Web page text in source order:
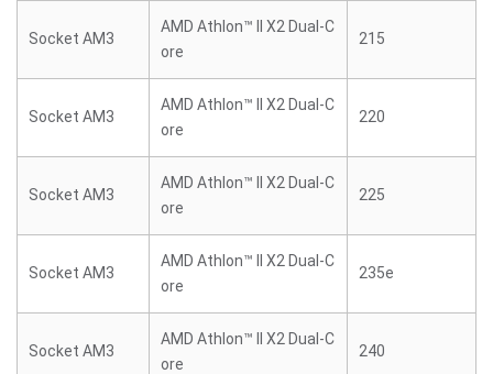
Socket AM3
AMD Athlon™ II X2 Dual-C
ore
215
Socket AM3
AMD Athlon™ II X2 Dual-C
ore
220
Socket AM3
AMD Athlon™ II X2 Dual-C
ore
225
Socket AM3
AMD Athlon™ II X2 Dual-C
ore
235e
Socket AM3
AMD Athlon™ II X2 Dual-C
ore
240